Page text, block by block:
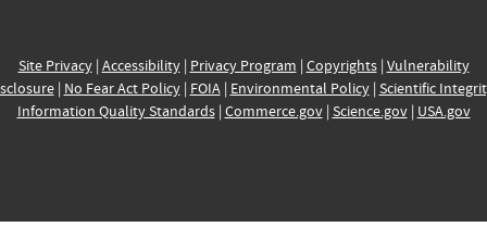
Site Privacy| Accessibility| Privacy Program | Copyrights| Vulnerability
| No Fear Act Policy| FOIA| Environmental Policy| Scientific
Information Quality Standards| Commerce.gov| Science.gov| USA.gov